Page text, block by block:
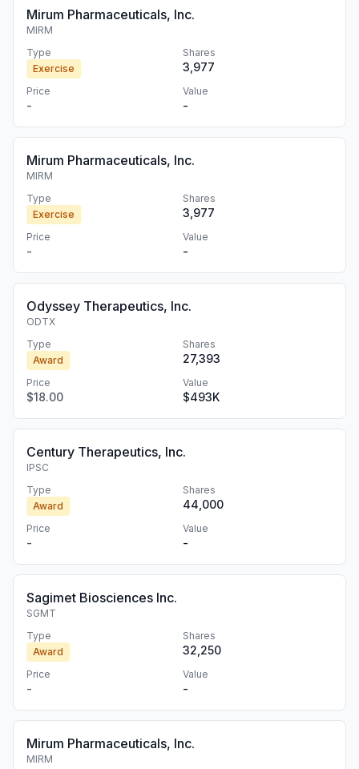
Mirum Pharmaceuticals, Inc.
MIRM
Type
Exercise
Shares
3,977
Price
-
Value
-
Mirum Pharmaceuticals, Inc.
MIRM
Type
Exercise
Shares
3,977
Price
-
Value
-
Odyssey Therapeutics, Inc.
ODTX
Type
Award
Shares
27,393
Price
$18.00
Value
$493K
Century Therapeutics, Inc.
IPSC
Type
Award
Shares
44,000
Price
-
Value
-
Sagimet Biosciences Inc.
SGMT
Type
Award
Shares
32,250
Price
-
Value
-
Mirum Pharmaceuticals, Inc.
MIRM